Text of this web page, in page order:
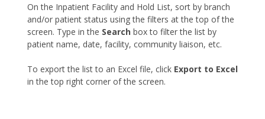
On the Inpatient Facility and Hold List, sort by branch
and/or patient status using the filters at the top of the
screen. Type in the Search box to filter the list by
patient name, date, facility, community liaison, etc.
To export the list to an Excel file, click Export to Excel
in the top right corner of the screen.